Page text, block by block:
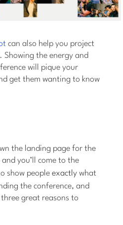
can also help you project
the energy and
will pique your
get them wanting to know
the landing page for the
you’ll come to the
show peopleexactly what
the conference, and
great reasons to